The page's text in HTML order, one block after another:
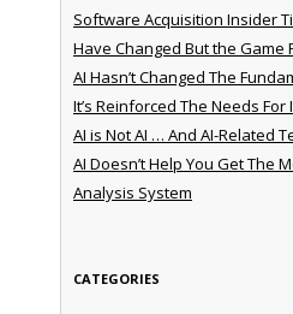
Software Acquisition Insider
Have Changed But the Game
AI Hasn’t Changed The
It’s Reinforced The Needs For
AI is Not AI … And AI-Related
AI Doesn’t Help You Get The
Analysis System
CATEGORIES